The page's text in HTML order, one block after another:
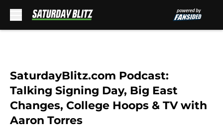
SaturdayBlitz.com Podcast:
Talking Signing Day, Big East
Changes, College Hoops & TV with
Aaron Torres